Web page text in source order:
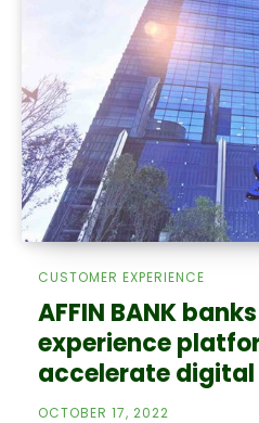
CUSTOMER EXPERIENCE
AFFIN BANK
experience
accelerate
OCTOBER 17, 2022